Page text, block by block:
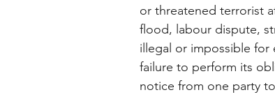
or threatened terrorist
flood, labour dispute,
illegal or impossible
failure to perform its
notice from one party